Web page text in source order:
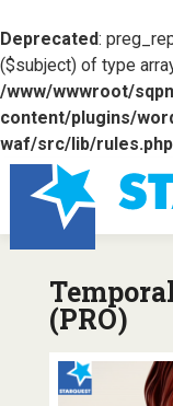
Deprecated:
($subject) of type
/www/wwwroot/
content/plugins/
waf/src/lib/rules.php
(PRO)